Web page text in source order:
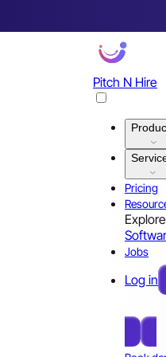
Pitch N Hire
Pricing
Jobs
Log in